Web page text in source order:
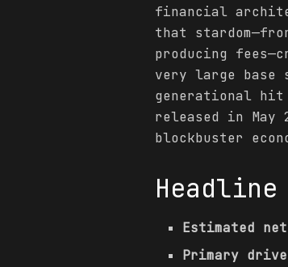
financial
that
producing
very large base
generational hit
released in
blockbuster
Estimated
Primary